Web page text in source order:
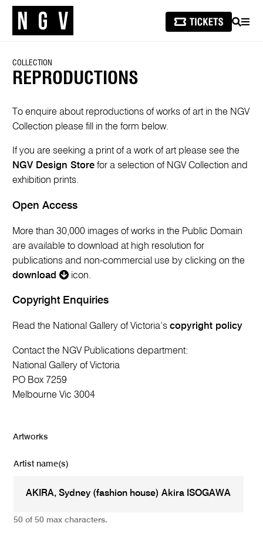
SEARCH
COLLECTION
REPRODUCTIONS
To enquire about reproductions of works of art in the NGV
Collection please fill in the form below.
If you are seeking a print of a work of art please see the
NGV Design Store for a selection of NGV Collection and
exhibition prints.
Open Access
More than 30,000 images of works in the Public Domain
are available to download at high resolution for
publications and non-commercial use by clicking on the
download
icon.
Copyright Enquiries
Read the National Gallery of Victoria’scopyright policy
Contact the NGV Publications department:
National Gallery of Victoria
PO Box 7259
Melbourne Vic 3004
Artworks
Artist name(s)
50 of 50 max characters.